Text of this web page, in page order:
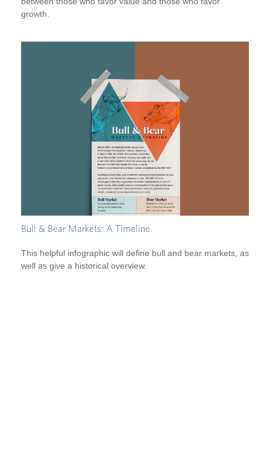
growth.
Bull & Bear Markets: A Timeline
This helpful infographic will define bull and bear markets, as
well as give a historical overview.